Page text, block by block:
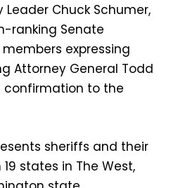
Leader Chuck Schumer,
ranking Senate
expressing
Attorney General Todd
confirmation to the
sheriffs and their
states in The West,